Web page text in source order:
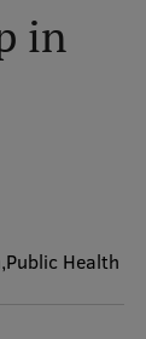
in
Public Health